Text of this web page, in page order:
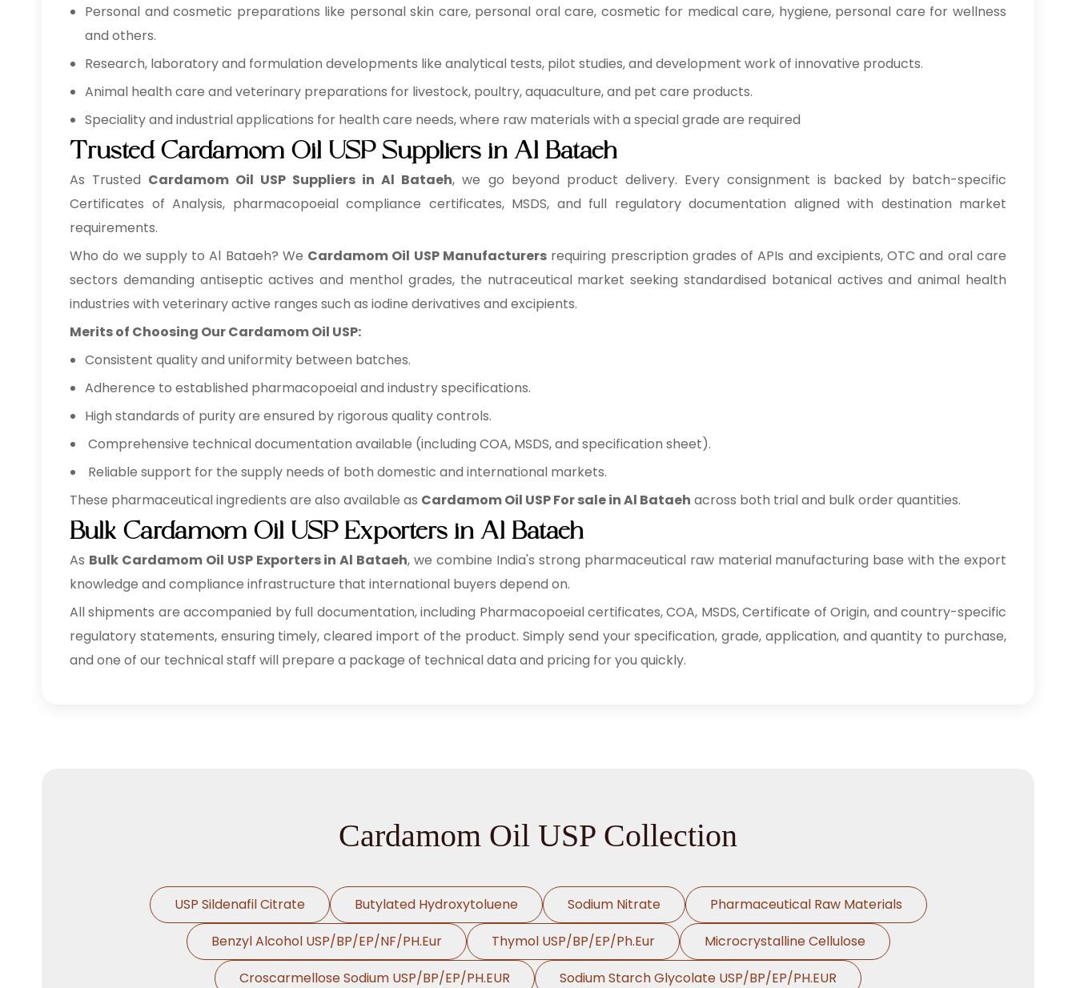
Personal and cosmetic preparations like personal skin care, personal oral care, cosmetic for medical care, hygiene, personal care for wellness
and others.
Research, laboratory and formulation developments like analytical tests, pilot studies, and development work of innovative products.
Animal health care and veterinary preparations for livestock, poultry, aquaculture, and pet care products.
Speciality and industrial applications for health care needs, where raw materials with a special grade are required
Trusted Cardamom Oil USP Suppliers in Al Bataeh
As Trusted Cardamom Oil USP Suppliers in Al Bataeh, we go beyond product delivery. Every consignment is backed by batch-specific
Certificates of Analysis, pharmacopoeial compliance certificates, MSDS, and full regulatory documentation aligned with destination market
requirements.
Who do we supply to Al Bataeh? We Cardamom Oil USP Manufacturers requiring prescription grades of APIs and excipients, OTC and oral care
sectors demanding antiseptic actives and menthol grades, the nutraceutical market seeking standardised botanical actives and animal health
industries with veterinary active ranges such as iodine derivatives and excipients.
Merits of Choosing Our Cardamom Oil USP:
Consistent quality and uniformity between batches.
Adherence to established pharmacopoeial and industry specifications.
High standards of purity are ensured by rigorous quality controls.
Comprehensive technical documentation available (including COA, MSDS, and specification sheet).
Reliable support for the supply needs of both domestic and international markets.
These pharmaceutical ingredients are also available as Cardamom Oil USP For sale in Al Bataeh across both trial and bulk order quantities.
Bulk Cardamom Oil USP Exporters in Al Bataeh
As Bulk Cardamom Oil USP Exporters in Al Bataeh, we combine India's strong pharmaceutical raw material manufacturing base with the export
knowledge and compliance infrastructure that international buyers depend on.
All shipments are accompanied by full documentation, including Pharmacopoeial certificates, COA, MSDS, Certificate of Origin, and country-specific
regulatory statements, ensuring timely, cleared import of the product. Simply send your specification, grade, application, and quantity to purchase,
and one of our technical staff will prepare a package of technical data and pricing for you quickly.
Cardamom Oil USP Collection
USP Sildenafil Citrate Butylated Hydroxytoluene Sodium Nitrate
Pharmaceutical Raw Materials
Benzyl Alcohol USP/BP/EP/NF/PH.Eur
Thymol USP/BP/EP/Ph.Eur
Microcrystalline Cellulose
Croscarmellose Sodium USP/BP/EP/PH.EUR
Sodium Starch Glycolate USP/BP/EP/PH.EUR